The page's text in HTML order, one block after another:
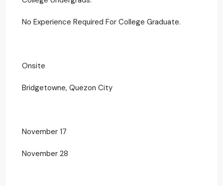
No Experience Required For College Graduate.
Onsite
Bridgetowne, Quezon City
November 17
November 28